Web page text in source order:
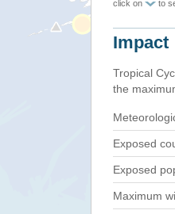
click on to
Impact
Tropical
the
Exposed
Exposed
Maximum